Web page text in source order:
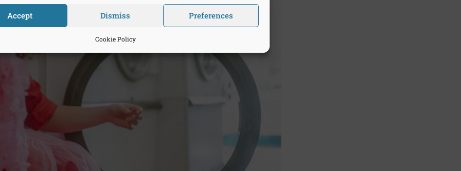
Accept Dismiss Preferences
Cookie Policy